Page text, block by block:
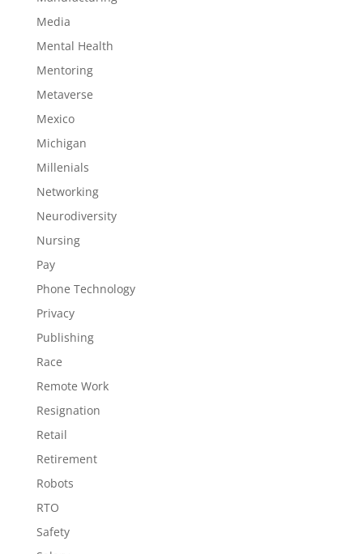
Media
Mental Health
Mentoring
Metaverse
Mexico
Michigan
Millenials
Networking
Neurodiversity
Nursing
Pay
Phone Technology
Privacy
Publishing
Race
Remote Work
Resignation
Retail
Retirement
Robots
RTO
Safety